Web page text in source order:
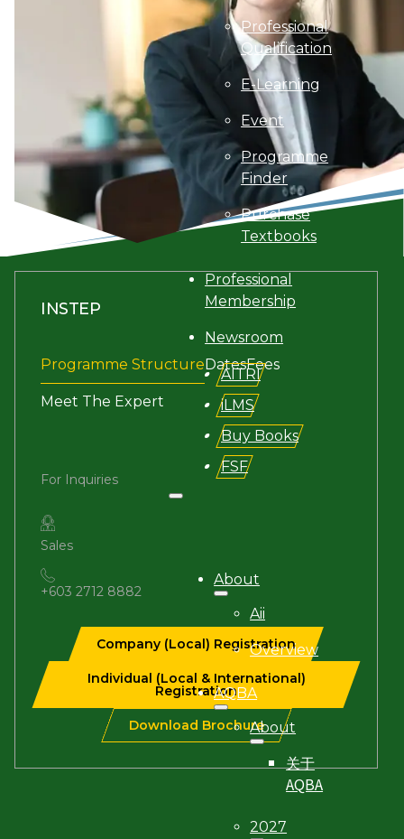
Search site
Search
Professional
Qualification
E-Learning
Event
Programme
Finder
Purchase
Textbooks
Professional
Membership
Newsroom
AITRI
iLMS
Buy Books
FSF
About
Aii
Overview
AQBA
About
关于
AQBA
2027
INSTEP
Programme StructureDatesFees
Meet The Expert
For Inquiries
Sales
+603 2712 8882
Company (Local) Registration
Individual (Local & International)
Registration
Download Brochure